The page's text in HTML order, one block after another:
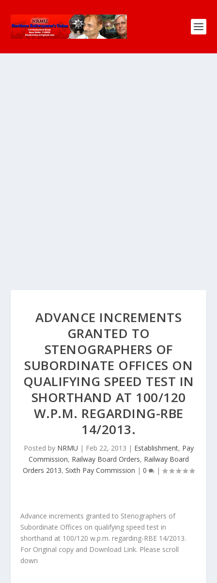
ADVANCE INCREMENTS
GRANTED TO
STENOGRAPHERS OF
SUBORDINATE OFFICES ON
QUALIFYING SPEED TEST IN
SHORTHAND AT 100/120
W.P.M. REGARDING-RBE
14/2013.
Posted by NRMU | Feb 22, 2013 | Establishment, Pay
Commission, Railway Board Orders, Railway Board
Orders 2013, Sixth Pay Commission | 0 |
Advance increments granted to Stenographers of
Subordinate Offices on qualifying speed test in
shorthand at 100/120 w.p.m. regarding-RBE 14/2013.
For Original copy and Download Link. Please scroll
down